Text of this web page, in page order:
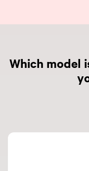
Which model